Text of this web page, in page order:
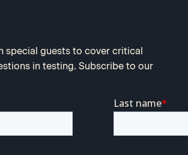
special guests to cover critical
in testing. Subscribe to our